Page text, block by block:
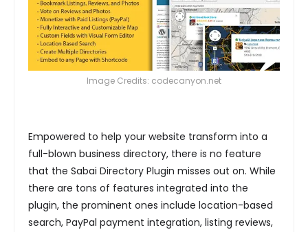
Image Credits: codecanyon.net
Empowered to help your website transform into a
full-blown business directory, there is no feature
that the Sabai Directory Plugin misses out on. While
there are tons of features integrated into the
plugin, the prominent ones include location-based
search, PayPal payment integration, listing reviews,